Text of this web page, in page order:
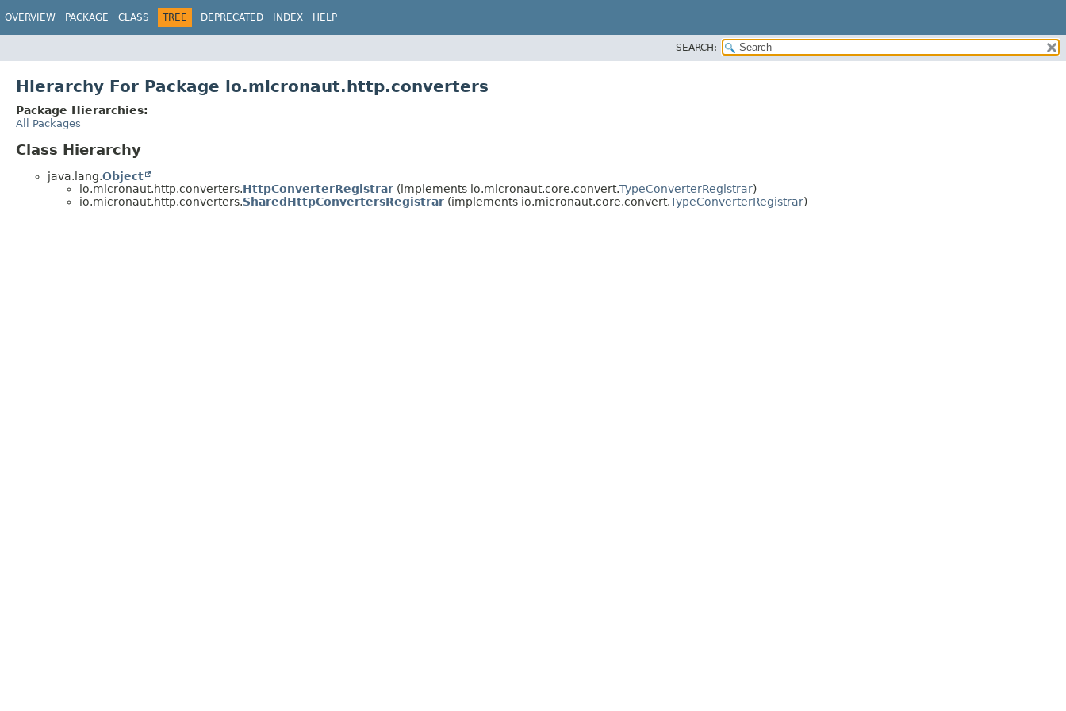
OVERVIEW PACKAGE CLASS TREE DEPRECATED INDEX HELP
SEARCH:
Hierarchy For Package io.micronaut.http.converters
Package Hierarchies:
All Packages
Class Hierarchy
java.lang.Object
io.micronaut.http.converters.HttpConverterRegistrar (implements io.micronaut.core.convert.TypeConverterRegistrar)
io.micronaut.http.converters.SharedHttpConvertersRegistrar (implements io.micronaut.core.convert.TypeConverterRegistrar)